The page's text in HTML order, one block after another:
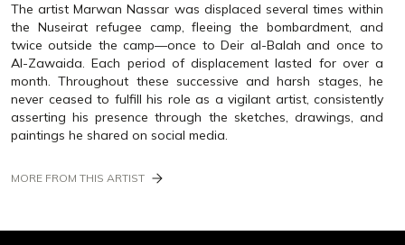
The artist Marwan Nassar was displaced several times within
the Nuseirat refugee camp, fleeing the bombardment, and
twice outside the camp—once to Deir al-Balah and once to
Al-Zawaida. Each period of displacement lasted for over a
month. Throughout these successive and harsh stages, he
never ceased to fulfill his role as a vigilant artist, consistently
asserting his presence through the sketches, drawings, and
paintings he shared on social media.
MORE FROM THIS ARTIST